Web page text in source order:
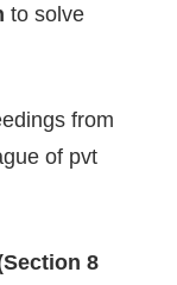
to solve
from
of pvt
8